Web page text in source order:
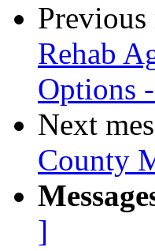
Rehab
Options
Next
County
]